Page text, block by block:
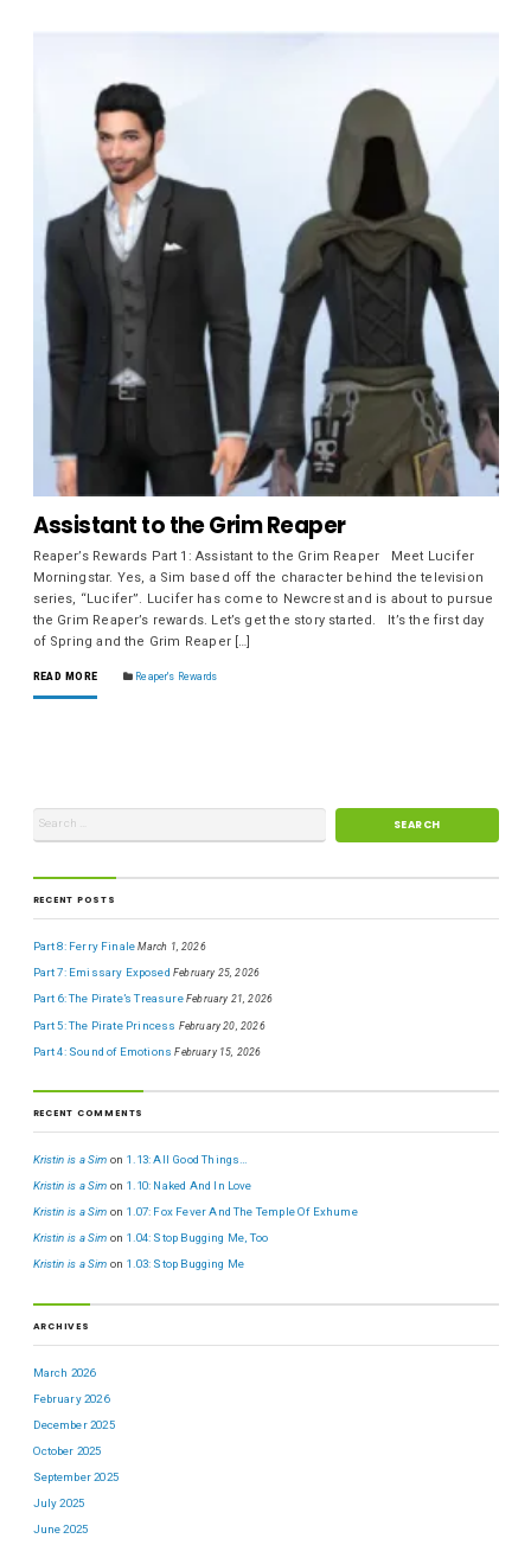
Assistant to the Grim Reaper
Reaper’s Rewards Part 1: Assistant to the Grim Reaper Meet Lucifer
Morningstar. Yes, a Sim based off the character behind the television
series, “Lucifer”. Lucifer has come to Newcrest and is about to pursue
the Grim Reaper’s rewards. Let’s get the story started. It’s the first day
of Spring and the Grim Reaper […]
READ MORE Reaper's Rewards
RECENT POSTS
Part 8: Ferry Finale March 1, 2026
Part 7: Emissary Exposed February 25, 2026
Part 6: The Pirate’s Treasure February 21, 2026
Part 5: The Pirate Princess February 20, 2026
Part 4: Sound of Emotions February 15, 2026
RECENT COMMENTS
Kristin is a Sim on 1.13: All Good Things…
Kristin is a Sim on 1.10: Naked And In Love
Kristin is a Sim on 1.07: Fox Fever And The Temple Of Exhume
Kristin is a Sim on 1.04: Stop Bugging Me, Too
Kristin is a Sim on 1.03: Stop Bugging Me
ARCHIVES
March 2026
February 2026
December 2025
October 2025
September 2025
July 2025
June 2025